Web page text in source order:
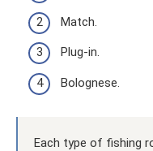
Match.
Plug-in.
Bolognese.
Each type of fishing